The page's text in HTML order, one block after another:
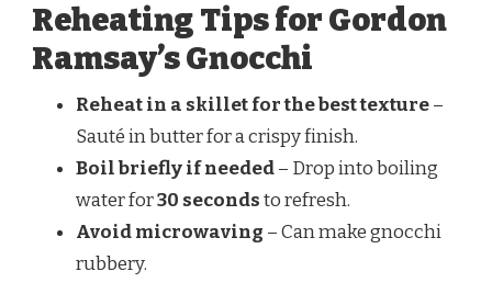
Reheating Tips for Gordon
Ramsay’s Gnocchi
Reheat in a skillet for the best texture–
Sauté in butter for a crispy finish.
Boil briefly if needed– Drop into boiling
water for30 secondsto refresh.
Avoid microwaving – Can make gnocchi
rubbery.